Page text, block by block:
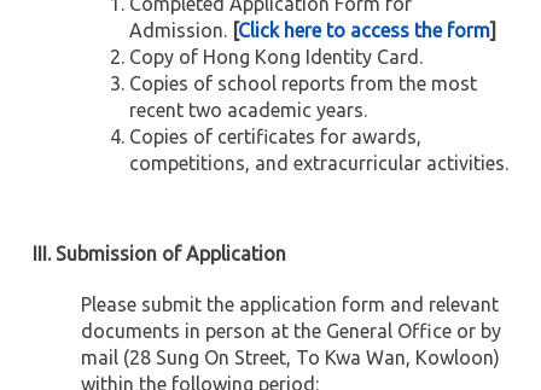
Admission. [Click here to access the form]
Copy of Hong Kong Identity Card.
Copies of school reports from the most
recent two academic years.
Copies of certificates for awards,
competitions, and extracurricular activities.
III. Submission of Application
Please submit the application form and relevant
documents in person at the General Office or by
mail (28 Sung On Street, To Kwa Wan, Kowloon)
within the following period: